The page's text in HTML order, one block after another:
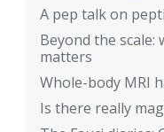
A pep talk on
Beyond the
matters
Whole-body MRI
Is there really